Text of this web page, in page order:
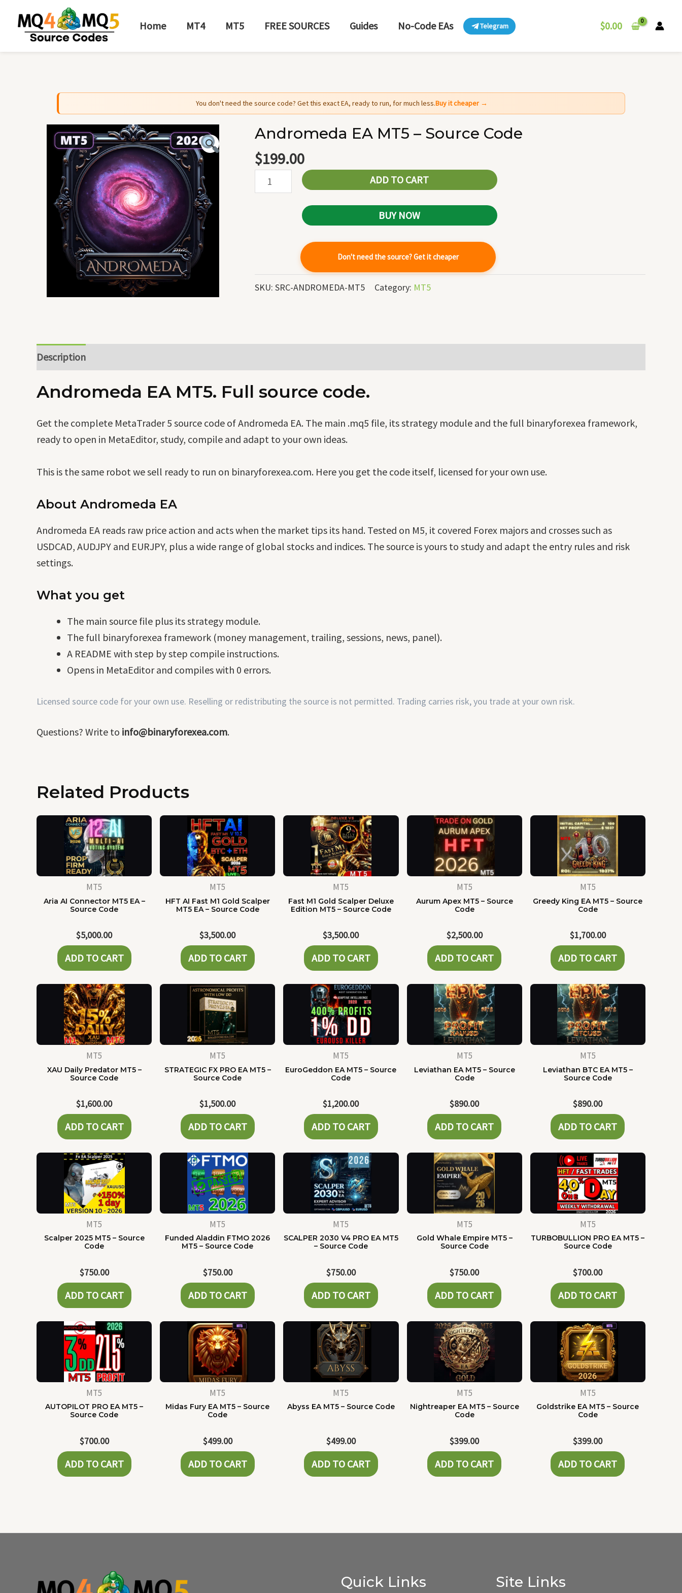
content
Home MT4 MT5 FREE SOURCES Guides No-Code EAs Telegram $0.00
You don't need the source code? Get this exact EA, ready to run, for much less.Buy it cheaper →
Andromeda EA MT5 – Source Code
$199.00
Andromeda
EA
MT5
Source
ADD TO CART
BUY NOW
Don't need the source? Get it cheaper
SKU: SRC-ANDROMEDA-MT5 Category: MT5
Description
Andromeda EA MT5. Full source code.
Get the complete MetaTrader 5 source code of Andromeda EA. The main .mq5 file, its strategy module and the full binaryforexea framework,
ready to open in MetaEditor, study, compile and adapt to your own ideas.
This is the same robot we sell ready to run on binaryforexea.com. Here you get the code itself, licensed for your own use.
About Andromeda EA
Andromeda EA reads raw price action and acts when the market tips its hand. Tested on M5, it covered Forex majors and crosses such as
USDCAD, AUDJPY and EURJPY, plus a wide range of global stocks and indices. The source is yours to study and adapt the entry rules and risk
settings.
What you get
The main source file plus its strategy module.
The full binaryforexea framework (money management, trailing, sessions, news, panel).
A README with step by step compile instructions.
Opens in MetaEditor and compiles with 0 errors.
Licensed source code for your own use. Reselling or redistributing the source is not permitted. Trading carries risk, you trade at your own risk.
Questions? Write to info@binaryforexea.com.
Related Products
MT5
Aria AI Connector MT5 EA –
Source Code
$5,000.00
ADD TO CART
MT5
HFT AI Fast M1 Gold Scalper
MT5 EA – Source Code
$3,500.00
ADD TO CART
MT5
Fast M1 Gold Scalper Deluxe
Edition MT5 – Source Code
$3,500.00
ADD TO CART
MT5
Aurum Apex MT5 – Source
Code
$2,500.00
ADD TO CART
MT5
Greedy King EA MT5 – Source
Code
$1,700.00
ADD TO CART
MT5
XAU Daily Predator MT5 –
Source Code
$1,600.00
ADD TO CART
MT5
STRATEGIC FX PRO EA MT5 –
Source Code
$1,500.00
ADD TO CART
MT5
EuroGeddon EA MT5 – Source
Code
$1,200.00
ADD TO CART
MT5
Leviathan EA MT5 – Source
Code
$890.00
ADD TO CART
MT5
Leviathan BTC EA MT5 –
Source Code
$890.00
ADD TO CART
MT5
Scalper 2025 MT5 – Source
Code
$750.00
ADD TO CART
MT5
Funded Aladdin FTMO 2026
MT5 – Source Code
$750.00
ADD TO CART
MT5
SCALPER 2030 V4 PRO EA MT5
– Source Code
$750.00
ADD TO CART
MT5
Gold Whale Empire MT5 –
Source Code
$750.00
ADD TO CART
MT5
TURBOBULLION PRO EA MT5 –
Source Code
$700.00
ADD TO CART
MT5
AUTOPILOT PRO EA MT5 –
Source Code
$700.00
ADD TO CART
MT5
Midas Fury EA MT5 – Source
Code
$499.00
ADD TO CART
MT5
Abyss EA MT5 – Source Code
$499.00
ADD TO CART
MT5
Nightreaper EA MT5 – Source
Code
$399.00
ADD TO CART
MT5
Goldstrike EA MT5 – Source
Code
$399.00
ADD TO CART
Quick Links Site Links